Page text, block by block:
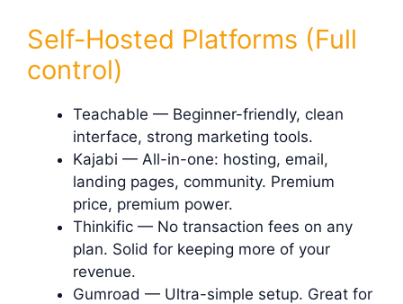
Self-Hosted Platforms (Full
control)
Teachable — Beginner-friendly, clean
interface, strong marketing tools.
Kajabi — All-in-one: hosting, email,
landing pages, community. Premium
price, premium power.
Thinkific — No transaction fees on any
plan. Solid for keeping more of your
revenue.
Gumroad — Ultra-simple setup. Great for